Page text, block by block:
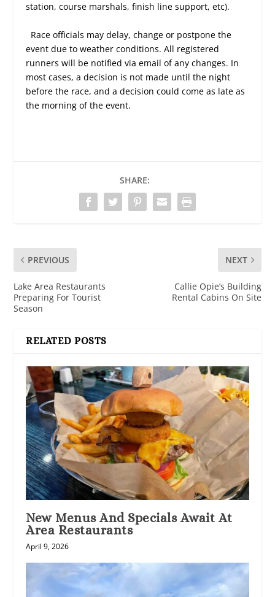
station, course marshals, finish line support, etc).
Race officials may delay, change or postpone the
event due to weather conditions. All registered
runners will be notified via email of any changes. In
most cases, a decision is not made until the night
before the race, and a decision could come as late as
the morning of the event.
SHARE:
PREVIOUS
Lake Area Restaurants
Preparing For Tourist
Season
NEXT
Callie Opie’s Building
Rental Cabins On Site
RELATED POSTS
New Menus And Specials Await At
Area Restaurants
April 9, 2026